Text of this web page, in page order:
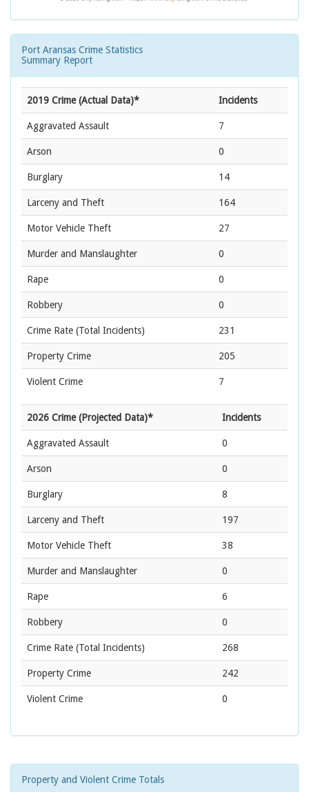
Port Aransas Crime Statistics
Summary Report
2019 Crime (Actual Data)* Incidents
Aggravated Assault 7
Arson 0
Burglary 14
Larceny and Theft 164
Motor Vehicle Theft 27
Murder and Manslaughter 0
Rape 0
Robbery 0
Crime Rate (Total Incidents) 231
Property Crime 205
Violent Crime 7
2026 Crime (Projected Data)* Incidents
Aggravated Assault 0
Arson 0
Burglary 8
Larceny and Theft 197
Motor Vehicle Theft 38
Murder and Manslaughter 0
Rape 6
Robbery 0
Crime Rate (Total Incidents) 268
Property Crime 242
Violent Crime 0
Property and Violent Crime Totals